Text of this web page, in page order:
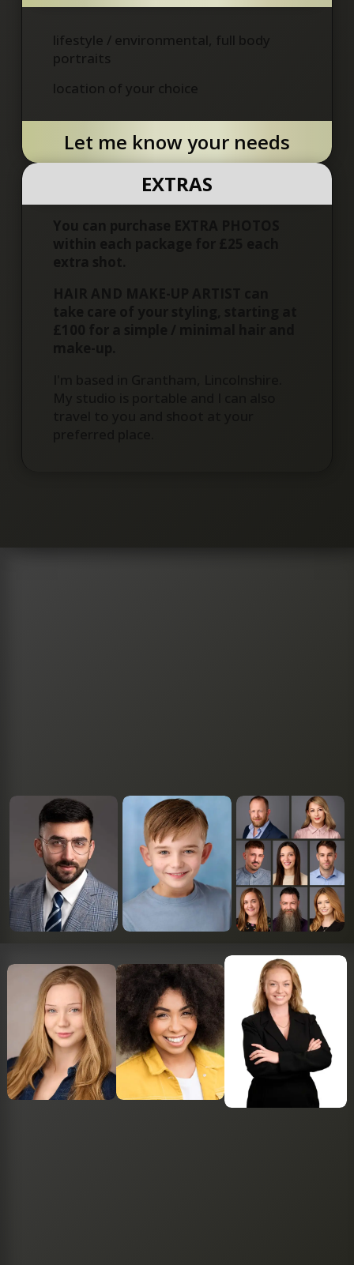
lifestyle / environmental, full body
portraits
location of your choice
Let me know your needs
EXTRAS
You can purchase EXTRA PHOTOS
within each package for £25 each
extra shot.